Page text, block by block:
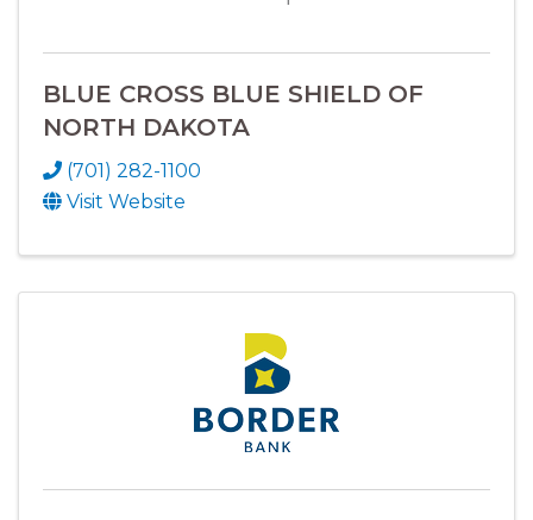
BLUE CROSS BLUE SHIELD OF
NORTH DAKOTA
(701) 282-1100
Visit Website